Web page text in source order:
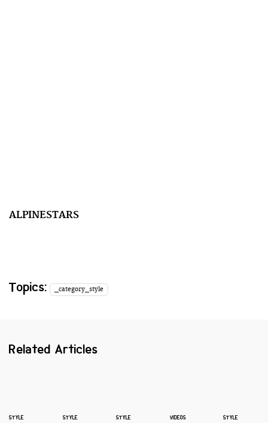
ALPINESTARS
Topics: _category_style
Related Articles
STYLE STYLE STYLE VIDEOS STYLE